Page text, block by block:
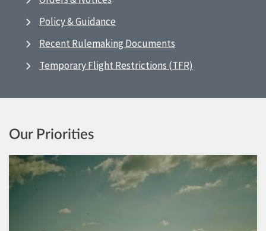
Policy & Guidance
Recent Rulemaking Documents
Temporary Flight Restrictions (TFR)
Our Priorities